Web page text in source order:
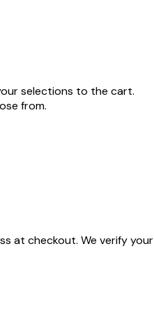
selections to the cart.
from.
at checkout. We verify your